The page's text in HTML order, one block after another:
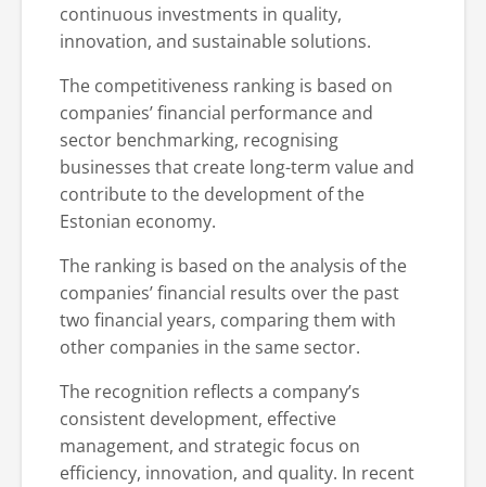
continuous investments in quality,
innovation, and sustainable solutions.
The competitiveness ranking is based on
companies’ financial performance and
sector benchmarking, recognising
businesses that create long-term value and
contribute to the development of the
Estonian economy.
The ranking is based on the analysis of the
companies’ financial results over the past
two financial years, comparing them with
other companies in the same sector.
The recognition reflects a company’s
consistent development, effective
management, and strategic focus on
efficiency, innovation, and quality. In recent